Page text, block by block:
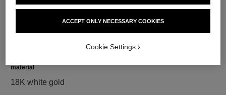
material
18K white gold
ACCEPT ONLY NECESSARY COOKIES
Cookie Settings